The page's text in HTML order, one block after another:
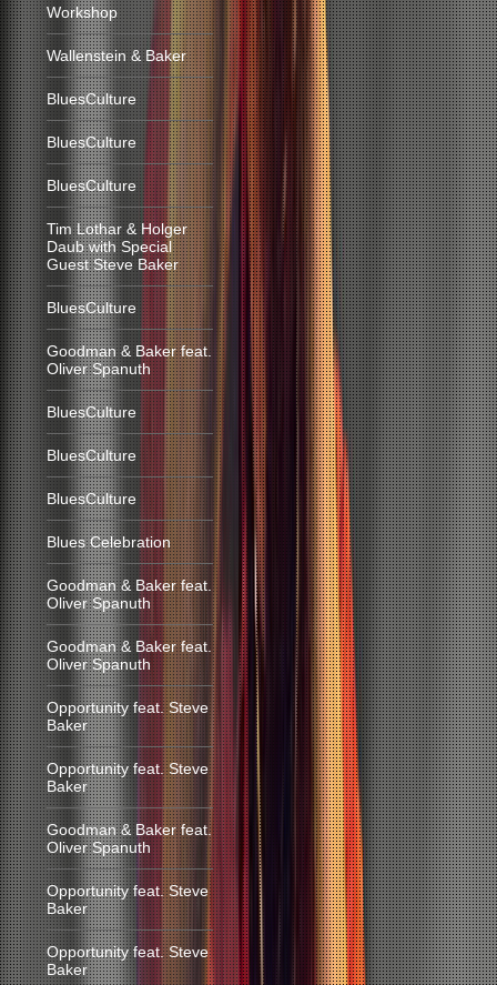
Workshop
Wallenstein & Baker
BluesCulture
BluesCulture
BluesCulture
Tim Lothar & Holger
Daub with Special
Guest Steve Baker
BluesCulture
Goodman & Baker feat.
Oliver Spanuth
BluesCulture
BluesCulture
BluesCulture
Blues Celebration
Goodman & Baker feat.
Oliver Spanuth
Goodman & Baker feat.
Oliver Spanuth
Opportunity feat. Steve
Baker
Opportunity feat. Steve
Baker
Goodman & Baker feat.
Oliver Spanuth
Opportunity feat. Steve
Baker
Opportunity feat. Steve
Baker